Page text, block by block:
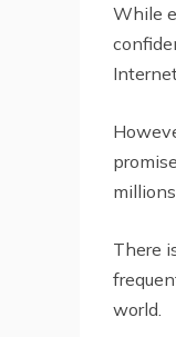
While
There
world.